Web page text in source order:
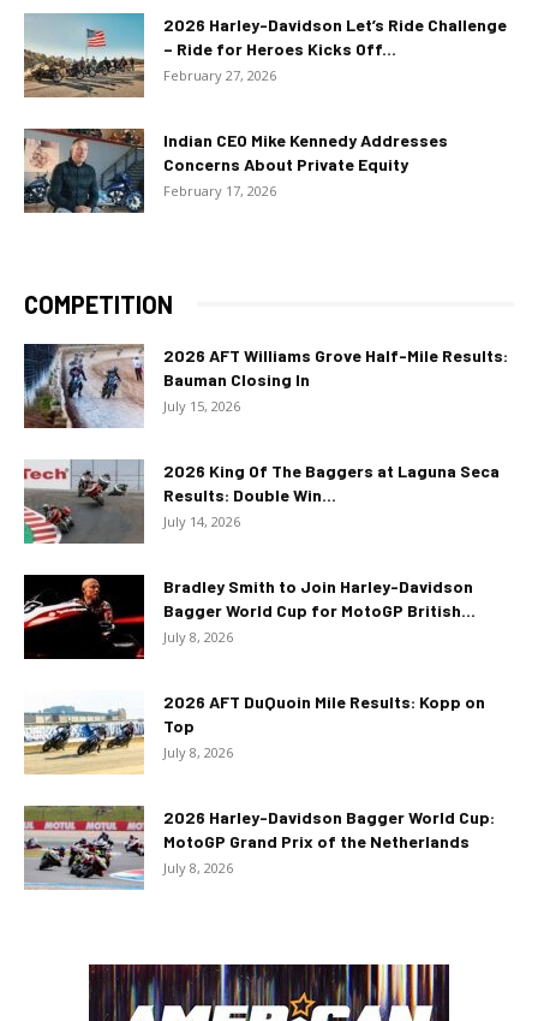
2026 Harley-Davidson Let’s Ride Challenge
– Ride for Heroes Kicks Off...
February 27, 2026
Indian CEO Mike Kennedy Addresses
Concerns About Private Equity
February 17, 2026
COMPETITION
2026 AFT Williams Grove Half-Mile Results:
Bauman Closing In
July 15, 2026
2026 King Of The Baggers at Laguna Seca
Results: Double Win...
July 14, 2026
Bradley Smith to Join Harley-Davidson
Bagger World Cup for MotoGP British...
July 8, 2026
2026 AFT DuQuoin Mile Results: Kopp on
Top
July 8, 2026
2026 Harley-Davidson Bagger World Cup:
MotoGP Grand Prix of the Netherlands
July 8, 2026